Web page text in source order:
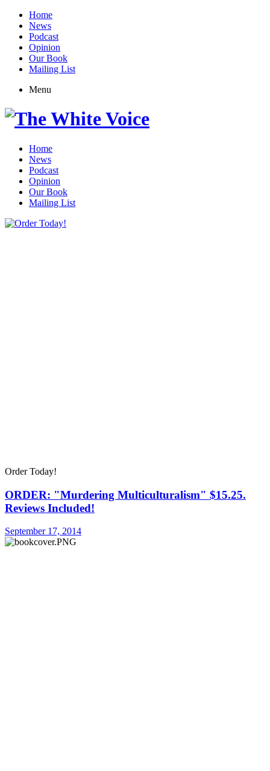
Home
News
Podcast
Opinion
Our Book
Mailing List
Menu
Home
News
Podcast
Opinion
Our Book
Mailing List
Order Today!
ORDER: "Murdering Multiculturalism" $15.25.
Reviews Included!
September 17, 2014